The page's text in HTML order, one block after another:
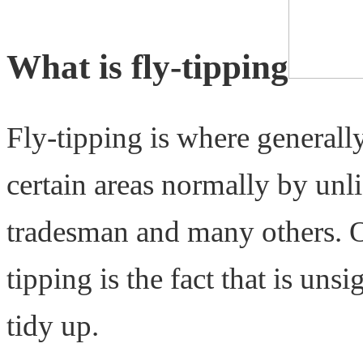
What is fly-tipping
Fly-tipping is where
certain areas normally by
tradesman and many
tipping is the fact that is
tidy up.